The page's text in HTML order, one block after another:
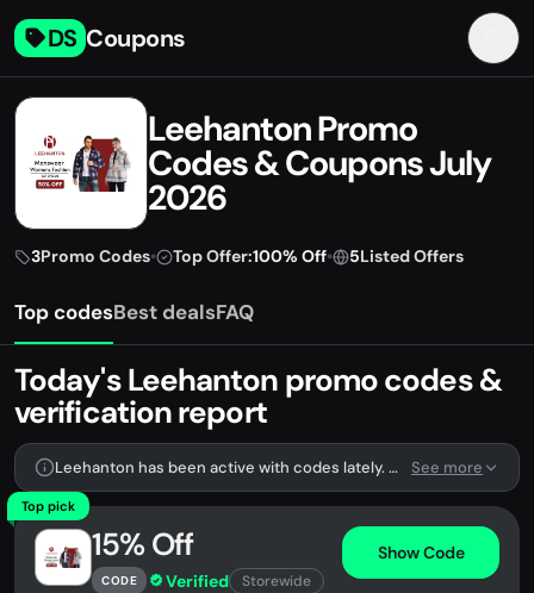
DS Coupons
Leehanton Promo
Codes & Coupons July
2026
3Promo Codes• Top Offer:100% Off• 5Listed Offers
Top codesBest dealsFAQ
Today's Leehanton promo codes &
verification report
Leehanton has been active with codes lately. We're tracking 3 verified codes. See more
Top pick
15% Off
CODE Verified Storewide
Show Code